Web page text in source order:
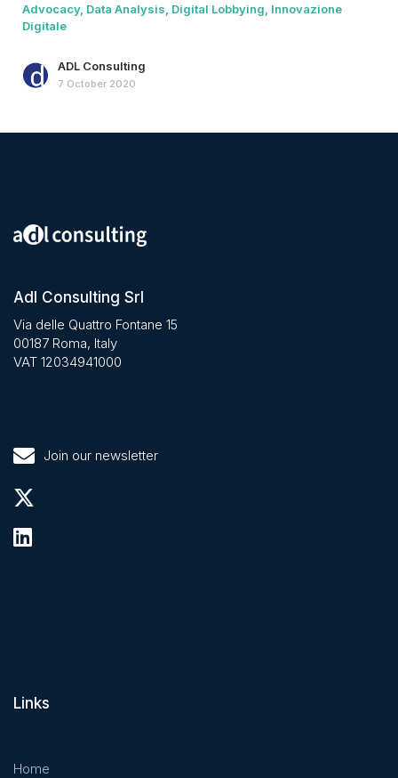
Advocacy Data Analysis Digital Lobbying Innovazione
Digitale
ADL Consulting
7 October 2020
Adl Consulting Srl
Via delle Quattro Fontane 15
00187 Roma, Italy
VAT 12034941000
Join our newsletter
Links
Home